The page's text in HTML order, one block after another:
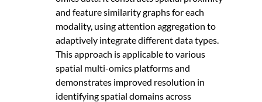
and feature similarity graphs for each
modality, using attention aggregation to
adaptively integrate different data types.
This approach is applicable to various
spatial multi-omics platforms and
demonstrates improved resolution in
identifying spatial domains across